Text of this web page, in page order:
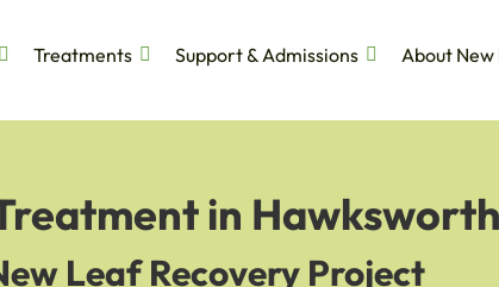
Treatments Support & Admissions
About
in Hawksworth
Leaf Recovery Project